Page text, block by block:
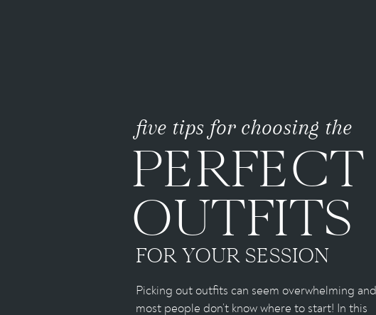
Picking out outfits can seem overwhelming and
most people don’t know where to start! In this
FOR YOUR SESSION
PERFECT
OUTFITS
five tips for choosing the